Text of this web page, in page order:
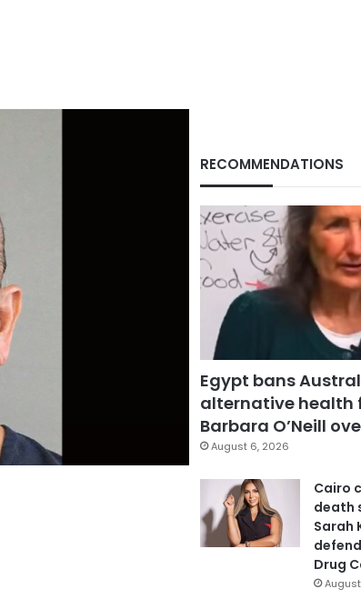
RECOMMENDATIONS
Egypt bans
alternative health
Barbara O’Neill
August 6, 2026
Cairo
death
Sarah
Drug